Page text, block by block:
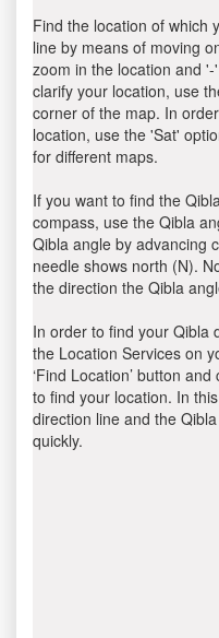
Find the location of which
line by means of moving
zoom in the location and
clarify your location, use
corner of the map. In
location, use the 'Sat'
for different maps.
If you want to find the
compass, use the Qibla
Qibla angle by advancing
needle shows north (N).
the direction the Qibla
In order to find your Qibla
the Location Services on
‘Find Location’ button
to find your location. In
direction line and the
quickly.